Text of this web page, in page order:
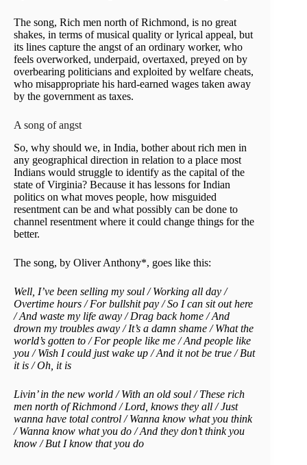
The song, Rich men north of Richmond, is no great
shakes, in terms of musical quality or lyrical appeal, but
its lines capture the angst of an ordinary worker, who
feels overworked, underpaid, overtaxed, preyed on by
overbearing politicians and exploited by welfare cheats,
who misappropriate his hard-earned wages taken away
by the government as taxes.
A song of angst
So, why should we, in India, bother about rich men in
any geographical direction in relation to a place most
Indians would struggle to identify as the capital of the
state of Virginia? Because it has lessons for Indian
politics on what moves people, how misguided
resentment can be and what possibly can be done to
channel resentment where it could change things for the
better.
The song, by Oliver Anthony*, goes like this:
Well, I’ve been selling my soul / Working all day /
Overtime hours / For bullshit pay / So I can sit out here
/ And waste my life away / Drag back home / And
drown my troubles away / It’s a damn shame / What the
world’s gotten to / For people like me / And people like
you / Wish I could just wake up / And it not be true / But
it is / Oh, it is
Livin’ in the new world / With an old soul / These rich
men north of Richmond / Lord, knows they all / Just
wanna have total control / Wanna know what you think
/ Wanna know what you do / And they don’t think you
know / But I know that you do